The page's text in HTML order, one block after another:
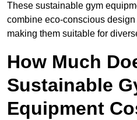
These sustainable gym
combine eco-conscious
making them suitable for
How Much
Sustainable
Equipment